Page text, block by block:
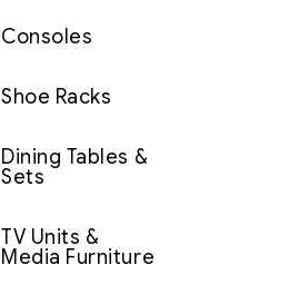
Consoles
Shoe Racks
Dining Tables &
Sets
TV Units &
Media Furniture